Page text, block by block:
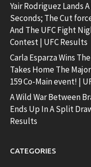
Yair Rodriguez Lands
Seconds; The Cut
And The UFC Fight
Contest | UFC Results
Carla Esparza Wins
Takes Home The
159 Co-Main event! |
A Wild War Between
Ends Up In A Split
Results
CATEGORIES